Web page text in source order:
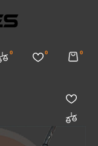
0 0 0